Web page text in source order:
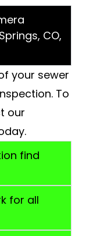
CO,
your sewer
To
our
find
for all